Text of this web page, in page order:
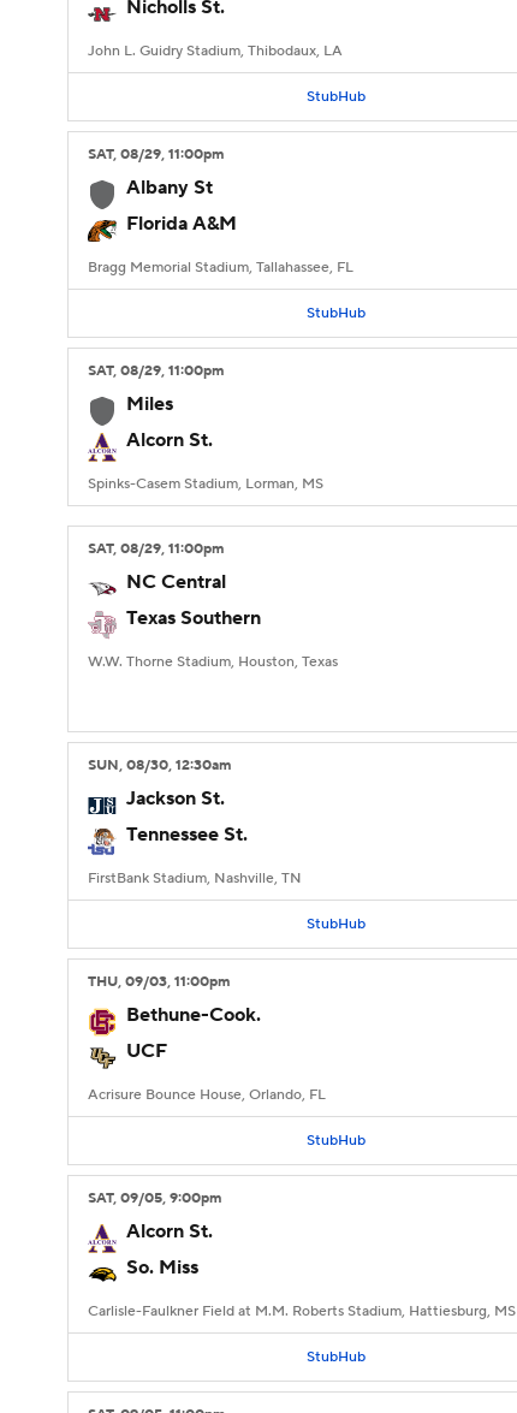
Nicholls St.
John L. Guidry Stadium, Thibodaux, LA
StubHub
SAT, 08/29, 11:00pm
Albany St
Florida A&M
Bragg Memorial Stadium, Tallahassee, FL
StubHub
SAT, 08/29, 11:00pm
Miles
Alcorn St.
Spinks-Casem Stadium, Lorman, MS
SAT, 08/29, 11:00pm
NC Central
Texas Southern
W.W. Thorne Stadium, Houston, Texas
SUN, 08/30, 12:30am
Jackson St.
Tennessee St.
FirstBank Stadium, Nashville, TN
StubHub
THU, 09/03, 11:00pm
Bethune-Cook.
UCF
Acrisure Bounce House, Orlando, FL
StubHub
SAT, 09/05, 9:00pm
Alcorn St.
So. Miss
Carlisle-Faulkner Field at M.M. Roberts Stadium, Hattiesburg, MS
StubHub